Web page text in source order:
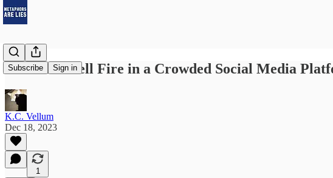
Subscribe Sign in
You Can't Yell Fire in a Crowded Social Media
K.C. Vellum
Dec 18, 2023
1